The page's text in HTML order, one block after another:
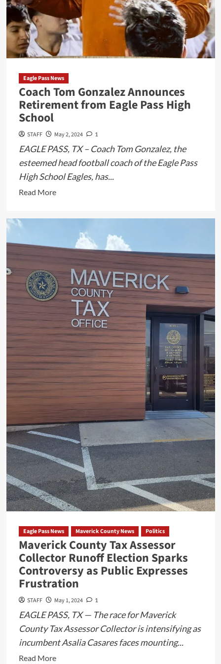
Eagle Pass News
Coach Tom Gonzalez Announces
Retirement from Eagle Pass High
School
STAFF May 2, 2024 1
EAGLE PASS, TX – Coach Tom Gonzalez, the
esteemed head football coach of the Eagle Pass
High School Eagles, has...
Read MoreRead
about
Gonzalez
Announces
Retirement
from
Eagle
Pass
High
School
Eagle Pass News Maverick County News Politics
Maverick County Tax Assessor
Collector Runoff Election Sparks
Controversy as Public Expresses
Frustration
STAFF May 1, 2024 1
EAGLE PASS, TX — The race for Maverick
County Tax Assessor Collector is intensifying as
incumbent Asalia Casares faces mounting...
Read MoreRead